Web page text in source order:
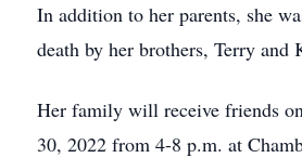
In addition to her parents, she
death by her brothers, Terry and
Her family will receive friends
30, 2022 from 4-8 p.m. at